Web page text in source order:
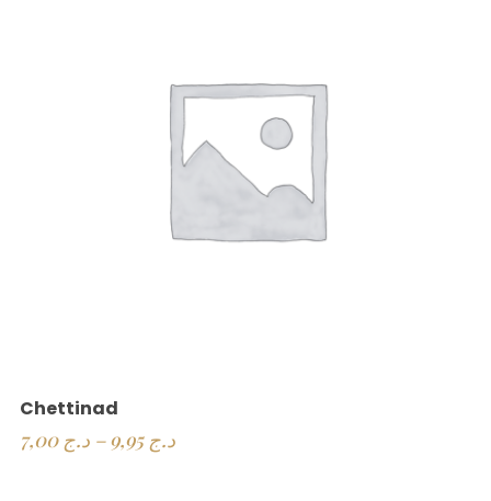
Chettinad
د.ج 7,00 – د.ج 9,95